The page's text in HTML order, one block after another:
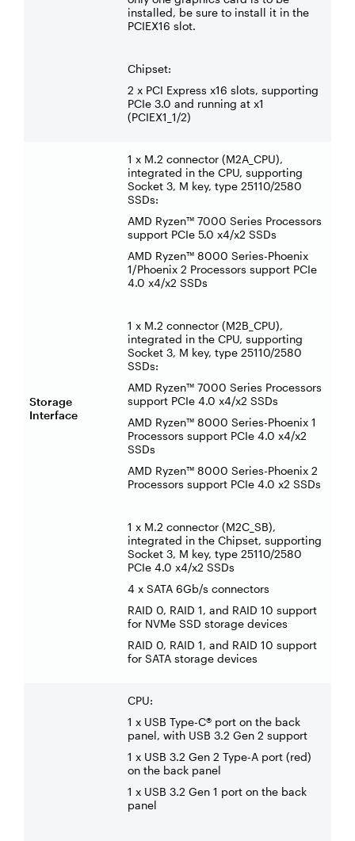
installed, be sure to install it in the
PCIEX16 slot.
Chipset:
2 x PCI Express x16 slots, supporting
PCIe 3.0 and running at x1
(PCIEX1_1/2)
Storage
Interface
1 x M.2 connector (M2A_CPU),
integrated in the CPU, supporting
Socket 3, M key, type 25110/2580
SSDs:
AMD Ryzen™ 7000 Series Processors
support PCIe 5.0 x4/x2 SSDs
AMD Ryzen™ 8000 Series-Phoenix
1/Phoenix 2 Processors support PCIe
4.0 x4/x2 SSDs
1 x M.2 connector (M2B_CPU),
integrated in the CPU, supporting
Socket 3, M key, type 25110/2580
SSDs:
AMD Ryzen™ 7000 Series Processors
support PCIe 4.0 x4/x2 SSDs
AMD Ryzen™ 8000 Series-Phoenix 1
Processors support PCIe 4.0 x4/x2
SSDs
AMD Ryzen™ 8000 Series-Phoenix 2
Processors support PCIe 4.0 x2 SSDs
1 x M.2 connector (M2C_SB),
integrated in the Chipset, supporting
Socket 3, M key, type 25110/2580
PCIe 4.0 x4/x2 SSDs
4 x SATA 6Gb/s connectors
RAID 0, RAID 1, and RAID 10 support
for NVMe SSD storage devices
RAID 0, RAID 1, and RAID 10 support
for SATA storage devices
CPU:
1 x USB Type-C® port on the back
panel, with USB 3.2 Gen 2 support
1 x USB 3.2 Gen 2 Type-A port (red)
on the back panel
1 x USB 3.2 Gen 1 port on the back
panel